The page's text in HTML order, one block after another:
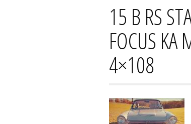
15 B RS
FOCUS KA
4×108